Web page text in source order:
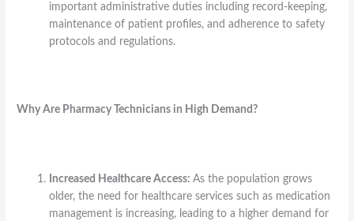
important administrative duties including record-keeping,
maintenance of patient profiles, and adherence to safety
protocols and regulations.
Why Are Pharmacy Technicians in High Demand?
Increased Healthcare Access:As the population grows
older, the need for healthcare services such as medication
management is increasing, leading to a higher demand for